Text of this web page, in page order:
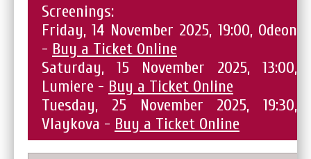
Screenings:
Friday, 14 November 2025, 19:00, Odeon
- Buy a Ticket Online
Saturday, 15 November 2025, 13:00,
Lumiere - Buy a Ticket Online
Tuesday, 25 November 2025, 19:30,
Vlaykova - Buy a Ticket Online